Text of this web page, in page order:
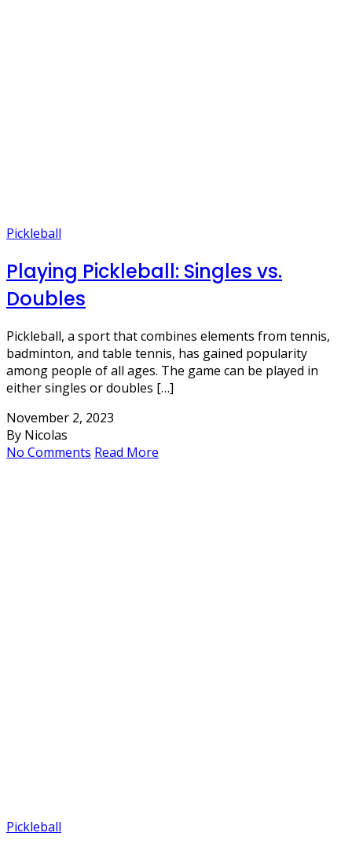
Pickleball
Playing Pickleball: Singles vs.
Doubles
Pickleball, a sport that combines elements from tennis,
badminton, and table tennis, has gained popularity
among people of all ages. The game can be played in
either singles or doubles […]
November 2, 2023
By Nicolas
No Comments Read More
Pickleball